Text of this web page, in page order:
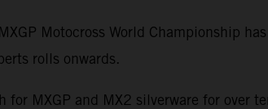
Motocross World Championship
rolls onwards.
MXGP and MX2 silverware for over